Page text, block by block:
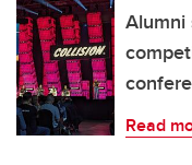
Alumni
Read